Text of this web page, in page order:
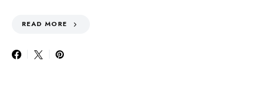
READ MORE